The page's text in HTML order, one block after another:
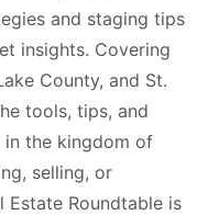
and staging tips
insights. Covering
County, and St.
tools, tips, and
in the kingdom of
selling, or
Estate Roundtable is